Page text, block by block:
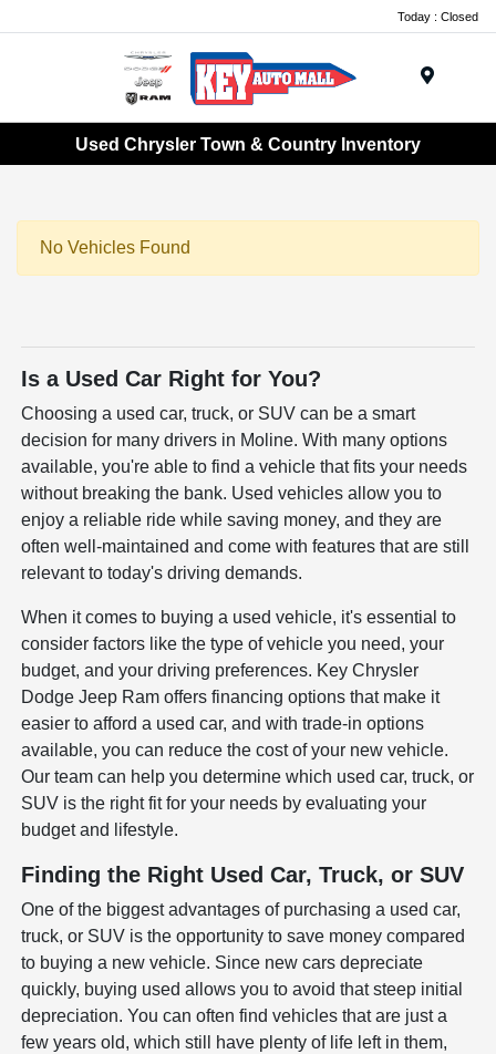
Today : Closed
Used Chrysler Town & Country Inventory
No Vehicles Found
Is a Used Car Right for You?
Choosing a used car, truck, or SUV can be a smart
decision for many drivers in Moline. With many options
available, you're able to find a vehicle that fits your needs
without breaking the bank. Used vehicles allow you to
enjoy a reliable ride while saving money, and they are
often well-maintained and come with features that are still
relevant to today's driving demands.
When it comes to buying a used vehicle, it's essential to
consider factors like the type of vehicle you need, your
budget, and your driving preferences. Key Chrysler
Dodge Jeep Ram offers financing options that make it
easier to afford a used car, and with trade-in options
available, you can reduce the cost of your new vehicle.
Our team can help you determine which used car, truck, or
SUV is the right fit for your needs by evaluating your
budget and lifestyle.
Finding the Right Used Car, Truck, or SUV
One of the biggest advantages of purchasing a used car,
truck, or SUV is the opportunity to save money compared
to buying a new vehicle. Since new cars depreciate
quickly, buying used allows you to avoid that steep initial
depreciation. You can often find vehicles that are just a
few years old, which still have plenty of life left in them,